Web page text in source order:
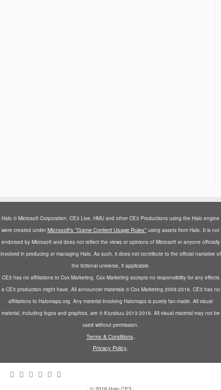
Halo © Microsoft Corporation. CE3 Live, HMU and other CE3 Productions using the Halo engine
were created underMicrosoft's "Game Content Usage Rules" using assets from Halo. It is not
endorsed by Microsoft and does not reflect the views or opinions of Microsoft or anyone officially
involved in producing or managing Halo. As such, it does not contribute to the official narrative of
the fictional universe, if applicable.
CE3 has no affiliations to Cox Marketing. Cox Marketing accepts no responsibility for any effects
a CE3 production might have. All announcer materials © Cox Marketing 2009-2016. CE3 has no
affiliations to Halomaps.org. Any material involving Halomaps is purely fan-made. All visual
material, including logos and graphics, are © Kozakuu 2013-2016. All visual material may not be
used without permission.
Terms & Conditions.
Privacy Policy.
· © 2016 Halo CE3 ·